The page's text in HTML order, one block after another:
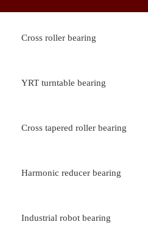
Cross roller bearing
YRT turntable bearing
Cross tapered roller bearing
Harmonic reducer bearing
Industrial robot bearing